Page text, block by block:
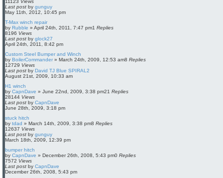
Last post by gunguy
May 11th, 2012, 10:45 pm
T-Max winch repair
by Rubble » April 24th, 2011, 7:47 pm1 Replies
8196 Views
Last post by glock27
April 24th, 2011, 8:42 pm
Custom Steel Bumper and Winch
by BoilerCommander » March 24th, 2009, 12:53 am8 Replies
12729 Views
Last post by David TJ Blue SPIRAL2
August 21st, 2009, 10:33 am
H1 winch
by CapnDave » June 22nd, 2009, 3:38 pm21 Replies
28144 Views
Last post by CapnDave
June 28th, 2009, 3:18 pm
stuck hitch
by tdad » March 14th, 2009, 3:38 pm8 Replies
12637 Views
Last post by gunguy
March 18th, 2009, 12:39 pm
bumper hitch
by CapnDave » December 26th, 2008, 5:43 pm0 Replies
7572 Views
Last post by CapnDave
December 26th, 2008, 5:43 pm